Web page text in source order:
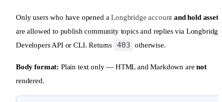
Only users who have opened aLongbridge account and hold assets
are allowed to publish community topics and replies via Longbridge
Developers API or CLI. Returns
403 otherwise.
Body format: Plain text only — HTML and Markdown arenot
rendered.